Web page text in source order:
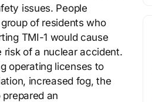
issues. People
of residents who
TMI-1 would cause
of a nuclear accident.
operating licenses to
increased fog, the
an